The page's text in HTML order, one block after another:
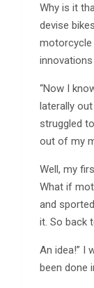
Why is it
devise
motorcycle
“Now I
laterally
struggled
out of my
Well, my
What if
and
it. So back
An idea!” I
been done